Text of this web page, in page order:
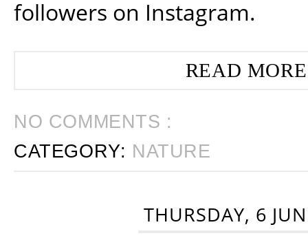
followers on Instagram.
READ
NO COMMENTS :
CATEGORY: NATURE
THURSDAY, 6